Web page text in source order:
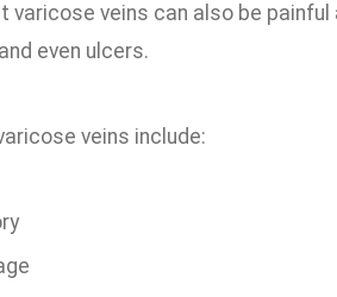
varicose veins can also be
even ulcers.
veins include: